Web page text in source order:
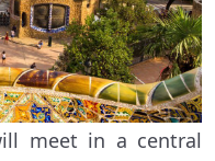
meet in a central